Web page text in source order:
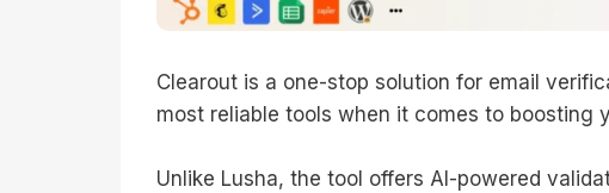
Clearout is a one-stop solution for email
most reliable tools when it comes to boosting
Unlike Lusha, the tool offers AI-powered